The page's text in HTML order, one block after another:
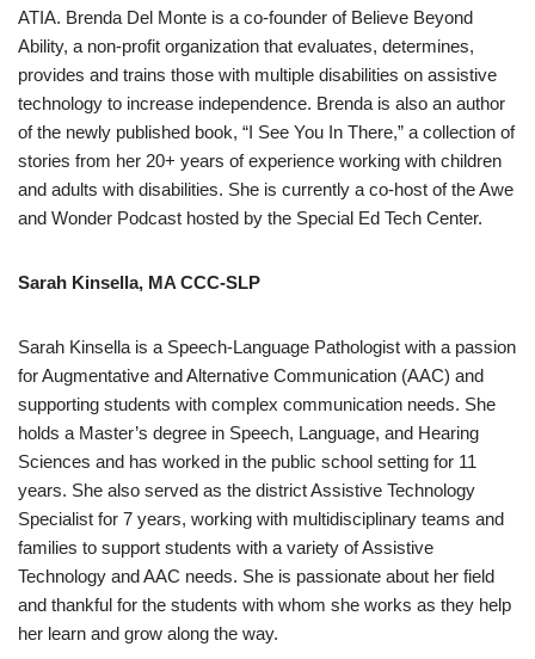
ATIA. Brenda Del Monte is a co-founder of Believe Beyond
Ability, a non-profit organization that evaluates, determines,
provides and trains those with multiple disabilities on assistive
technology to increase independence. Brenda is also an author
of the newly published book, “I See You In There,” a collection of
stories from her 20+ years of experience working with children
and adults with disabilities. She is currently a co-host of the Awe
and Wonder Podcast hosted by the Special Ed Tech Center.
Sarah Kinsella, MA CCC-SLP
Sarah Kinsella is a Speech-Language Pathologist with a passion
for Augmentative and Alternative Communication (AAC) and
supporting students with complex communication needs. She
holds a Master’s degree in Speech, Language, and Hearing
Sciences and has worked in the public school setting for 11
years. She also served as the district Assistive Technology
Specialist for 7 years, working with multidisciplinary teams and
families to support students with a variety of Assistive
Technology and AAC needs. She is passionate about her field
and thankful for the students with whom she works as they help
her learn and grow along the way.